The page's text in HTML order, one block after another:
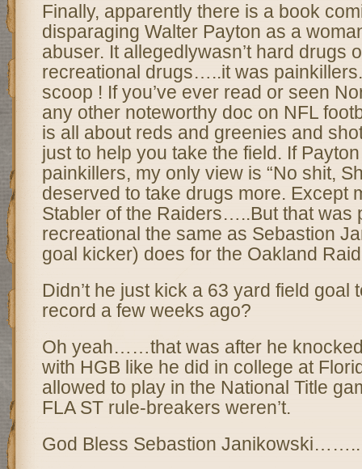
Finally, apparently there is a book
disparaging Walter Payton as a
abuser. It allegedlywasn’t hard drugs
recreational drugs…..it was
scoop ! If you’ve ever read or seen
any other noteworthy doc on NFL
is all about reds and greenies and
just to help you take the field. If
painkillers, my only view is “No shit,
deserved to take drugs more. Except
Stabler of the Raiders…..But that was
recreational the same as Sebastion
goal kicker) does for the Oakland
Didn’t he just kick a 63 yard field goal
record a few weeks ago?
Oh yeah……that was after he
with HGB like he did in college at
allowed to play in the National Title
FLA ST rule-breakers weren’t.
God Bless Sebastion Janikowski……..